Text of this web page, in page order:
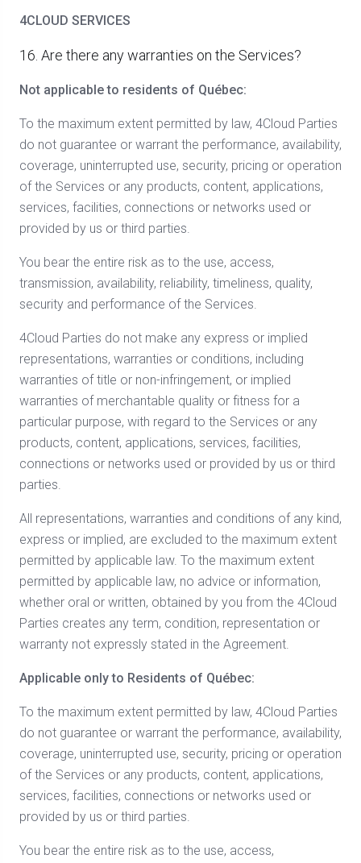
4CLOUD SERVICES
16. Are there any warranties on the Services?
Not applicable to residents of Québec:
To the maximum extent permitted by law, 4Cloud Parties
do not guarantee or warrant the performance, availability,
coverage, uninterrupted use, security, pricing or operation
of the Services or any products, content, applications,
services, facilities, connections or networks used or
provided by us or third parties.
You bear the entire risk as to the use, access,
transmission, availability, reliability, timeliness, quality,
security and performance of the Services.
4Cloud Parties do not make any express or implied
representations, warranties or conditions, including
warranties of title or non-infringement, or implied
warranties of merchantable quality or fitness for a
particular purpose, with regard to the Services or any
products, content, applications, services, facilities,
connections or networks used or provided by us or third
parties.
All representations, warranties and conditions of any kind,
express or implied, are excluded to the maximum extent
permitted by applicable law. To the maximum extent
permitted by applicable law, no advice or information,
whether oral or written, obtained by you from the 4Cloud
Parties creates any term, condition, representation or
warranty not expressly stated in the Agreement.
Applicable only to Residents of Québec:
To the maximum extent permitted by law, 4Cloud Parties
do not guarantee or warrant the performance, availability,
coverage, uninterrupted use, security, pricing or operation
of the Services or any products, content, applications,
services, facilities, connections or networks used or
provided by us or third parties.
You bear the entire risk as to the use, access,